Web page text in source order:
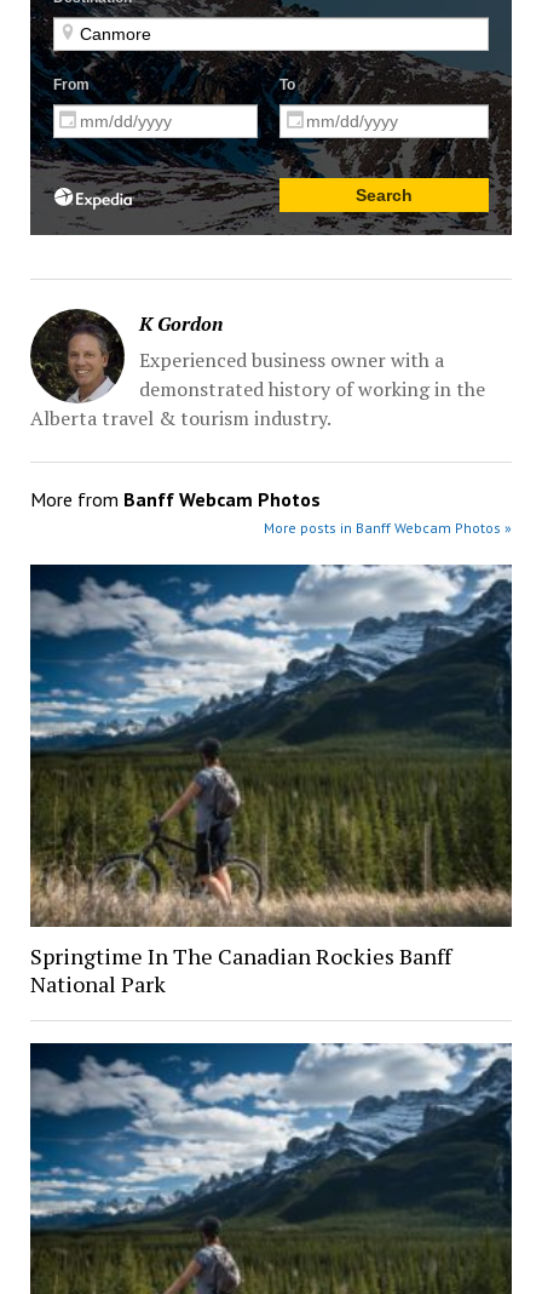
K Gordon
Experienced business owner with a
demonstrated history of working in the
Alberta travel & tourism industry.
More from Banff Webcam Photos
More posts in Banff Webcam Photos »
Springtime In The Canadian Rockies Banff
National Park